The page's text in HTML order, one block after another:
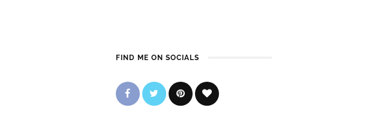
FIND ME ON SOCIALS